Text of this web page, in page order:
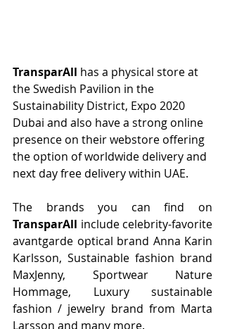
TransparAll has a physical store at
the Swedish Pavilion in the
Sustainability District, Expo 2020
Dubai and also have a strong online
presence on their webstore offering
the option of worldwide delivery and
next day free delivery within UAE.
TransparAll include celebrity-favorite
avantgarde optical brand Anna Karin
Karlsson, Sustainable fashion brand
MaxJenny, Sportwear Nature
Hommage, Luxury sustainable
fashion / jewelry brand from Marta
Larsson and many more.